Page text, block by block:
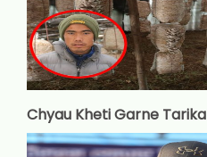
Chyau Kheti Garne Tarika